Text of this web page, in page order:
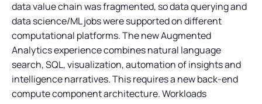
data value chain was fragmented, so data querying and
data science/ML jobs were supported on different
computational platforms. The new Augmented
Analytics experience combines natural language
search, SQL, visualization, automation of insights and
intelligence narratives. This requires a new back-end
compute component architecture. Workloads